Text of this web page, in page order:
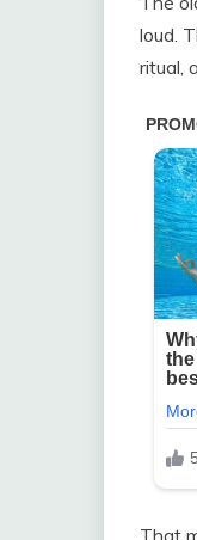
loud.
ritual,
That